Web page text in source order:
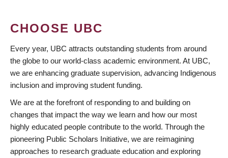
CHOOSE UBC
Every year, UBC attracts outstanding students from around
the globe to our world-class academic environment. At UBC,
we are enhancing graduate supervision, advancing Indigenous
inclusion and improving student funding.
We are at the forefront of responding to and building on
changes that impact the way we learn and how our most
highly educated people contribute to the world. Through the
pioneering Public Scholars Initiative, we are reimagining
approaches to research graduate education and exploring